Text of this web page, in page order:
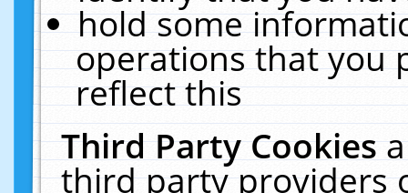
hold some
operations that you
reflect this
Third Party Cookies
third party providers